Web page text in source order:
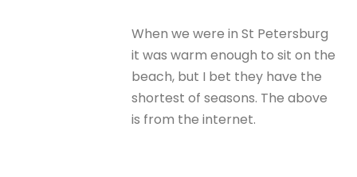
When we were in St Petersburg
it was warm enough to sit on the
beach, but I bet they have the
shortest of seasons. The above
is from the internet.